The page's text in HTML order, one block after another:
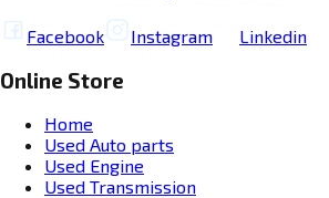
Facebook Instagram Linkedin
Online Store
Home
Used Auto parts
Used Engine
Used Transmission